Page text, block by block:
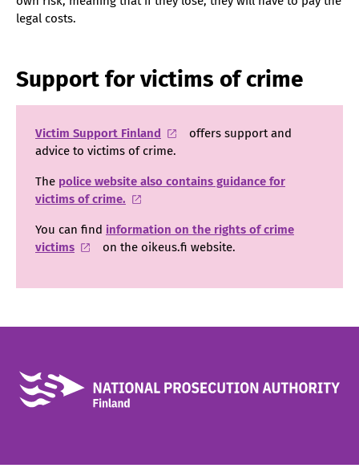
legal costs.
Support for victims of crime
Victim Support Finland
offers support and
advice to victims of crime.
The police website also contains guidance for
victims of crime.
You can find information on the rights of crime
victims
on the oikeus.fi website.